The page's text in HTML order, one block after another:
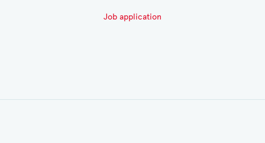
Job application